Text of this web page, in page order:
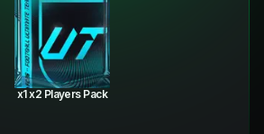
x1 x2 Players Pack